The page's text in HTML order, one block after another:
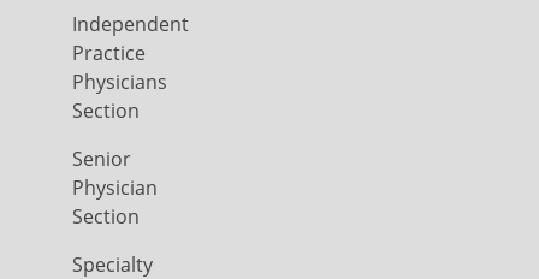
Independent
Practice
Physicians
Section
Senior
Physician
Section
Specialty